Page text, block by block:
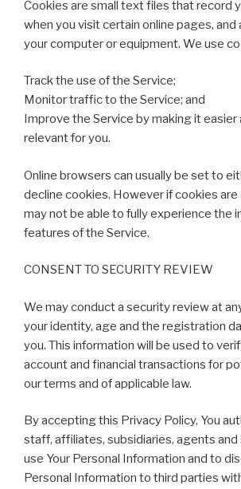
Cookies are small text files that record
when you visit certain online pages, and
your computer or equipment. We use
Track the use of the Service;
Monitor traffic to the Service; and
Improve the Service by making it easier
relevant for you.
Online browsers can usually be set to
decline cookies. However if cookies are
may not be able to fully experience the
features of the Service.
CONSENT TO SECURITY REVIEW
We may conduct a security review at
your identity, age and the registration
you. This information will be used to
account and financial transactions for
our terms and of applicable law.
By accepting this Privacy Policy, You
staff, affiliates, subsidiaries, agents
use Your Personal Information and to
Personal Information to third parties